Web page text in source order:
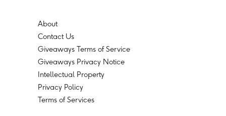
About
Contact Us
Giveaways Terms of Service
Giveaways Privacy Notice
Intellectual Property
Privacy Policy
Terms of Services